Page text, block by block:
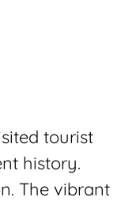
tourist
history.
The vibrant